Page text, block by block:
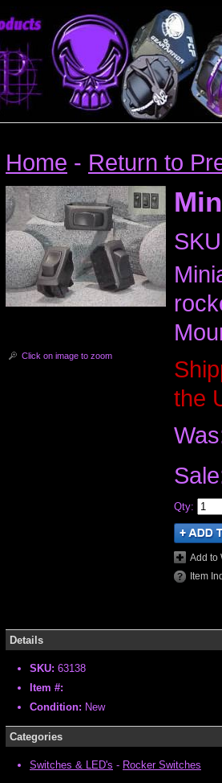
Home - Return to
Click on image to zoom
the
Qty:
Add to
Item
Details
SKU: 63138
Item #:
Condition: New
Categories
Switches & LED's - Rocker Switches